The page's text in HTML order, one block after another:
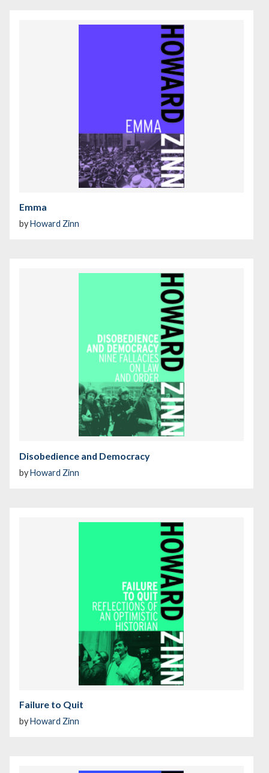
Emma
byHoward Zinn
Disobedience and Democracy
byHoward Zinn
Failure to Quit
byHoward Zinn